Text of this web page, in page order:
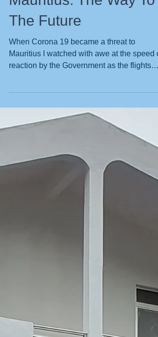
Mauritius: The Way To
The Future
When Corona 19 became a threat to
Mauritius I watched with awe at the speed
reaction by the Government as the flights
were cancelled,...